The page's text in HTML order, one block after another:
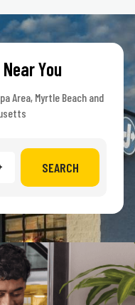
You
Area, Myrtle Beach and
SEARCH